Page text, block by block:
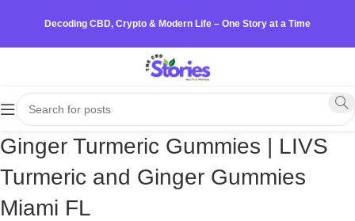
Decoding CBD, Crypto & Modern Life – One Story at a Time
Ginger Turmeric Gummies | LIVS
Turmeric and Ginger Gummies
Miami FL